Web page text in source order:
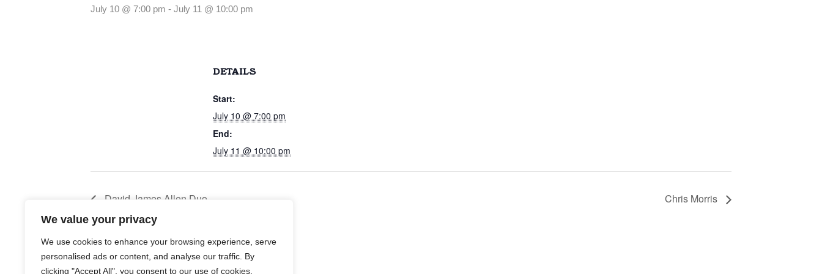
We value your privacy
We use cookies to enhance your browsing experience, serve
personalised ads or content, and analyse our traffic. By
clicking "Accept All", you consent to our use of cookies.
July 10 @ 7:00 pm - July 11 @ 10:00 pm
DETAILS
Start:
July 10 @ 7:00 pm
End:
July 11 @ 10:00 pm
David James Allen Duo Chris Morris